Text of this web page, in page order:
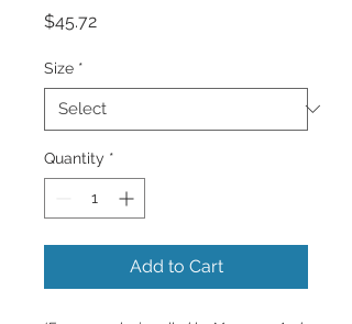
$45.72Price
Size *
Quantity *
Add to Cart